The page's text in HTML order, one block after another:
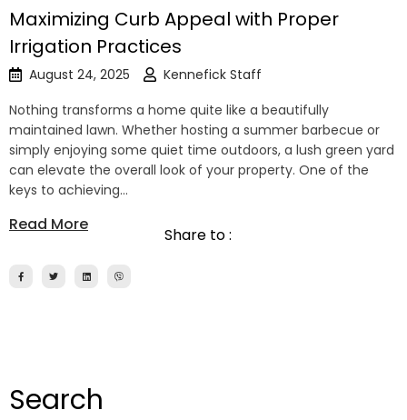
Search
Maximizing Curb Appeal with Proper
Irrigation Practices
August 24, 2025
Kennefick Staff
Nothing transforms a home quite like a beautifully
maintained lawn. Whether hosting a summer barbecue or
simply enjoying some quiet time outdoors, a lush green yard
can elevate the overall look of your property. One of the
keys to achieving…
Read More Share to :